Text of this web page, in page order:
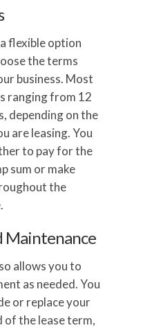
flexible option
the terms
business. Most
ranging from 12
depending on the
are leasing. You
to pay for the
sum or make
the
Maintenance
allows you to
as needed. You
or replace your
of the lease term,